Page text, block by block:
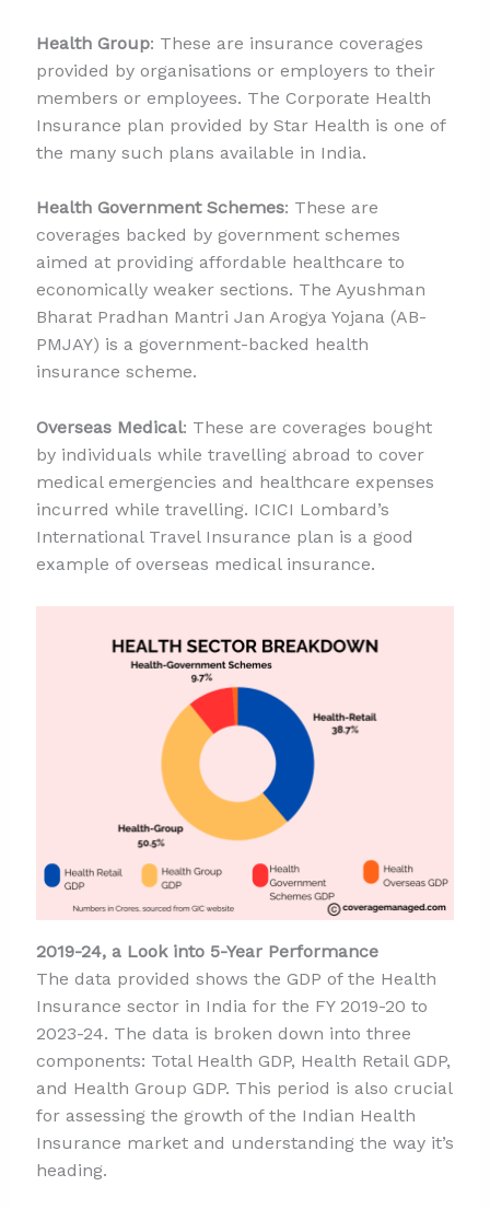
Health Group: These are insurance coverages
provided by organisations or employers to their
members or employees. The Corporate Health
Insurance plan provided by Star Health is one of
the many such plans available in India.
Health Government Schemes: These are
coverages backed by government schemes
aimed at providing affordable healthcare to
economically weaker sections. The Ayushman
Bharat Pradhan Mantri Jan Arogya Yojana (AB-
PMJAY) is a government-backed health
insurance scheme.
Overseas Medical: These are coverages bought
by individuals while travelling abroad to cover
medical emergencies and healthcare expenses
incurred while travelling. ICICI Lombard’s
International Travel Insurance plan is a good
example of overseas medical insurance.
2019-24, a Look into 5-Year Performance
The data provided shows the GDP of the Health
Insurance sector in India for the FY 2019-20 to
2023-24. The data is broken down into three
components: Total Health GDP, Health Retail GDP,
and Health Group GDP. This period is also crucial
for assessing the growth of the Indian Health
Insurance market and understanding the way it’s
heading.